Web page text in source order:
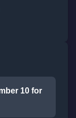
10 for